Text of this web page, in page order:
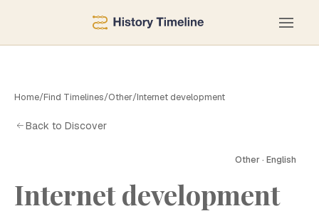
Home/Find Timelines/Other/Internet development
Back to Discover
Other · English
Internet development